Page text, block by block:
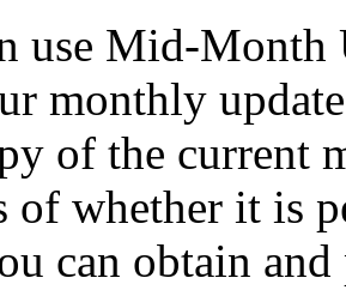
use Mid-Month
monthly
of the current
of whether it is
can obtain